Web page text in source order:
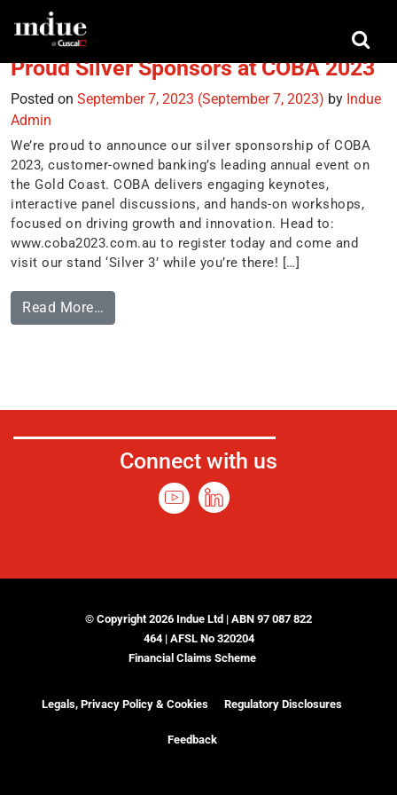
Tag:customer owned banking
Proud Silver Sponsors at COBA 2023
Posted on September 7, 2023 (September 7, 2023) by Indue
Admin
We’re proud to announce our silver sponsorship of COBA
2023, customer-owned banking’s leading annual event on
the Gold Coast. COBA delivers engaging keynotes,
interactive panel discussions, and hands-on workshops,
focused on driving growth and innovation. Head to:
www.coba2023.com.au to register today and come and
visit our stand ‘Silver 3’ while you’re there! […]
Read More…
Connect with us
© Copyright 2026 Indue Ltd | ABN 97 087 822
464 | AFSL No 320204
Financial Claims Scheme
Legals, Privacy Policy & Cookies Regulatory Disclosures
Feedback